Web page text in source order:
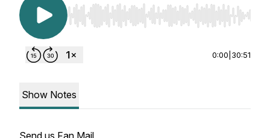
Use Left/Right to seek, Home/End to jump to
0:00 30:51
Show Notes
Send us Fan Mail